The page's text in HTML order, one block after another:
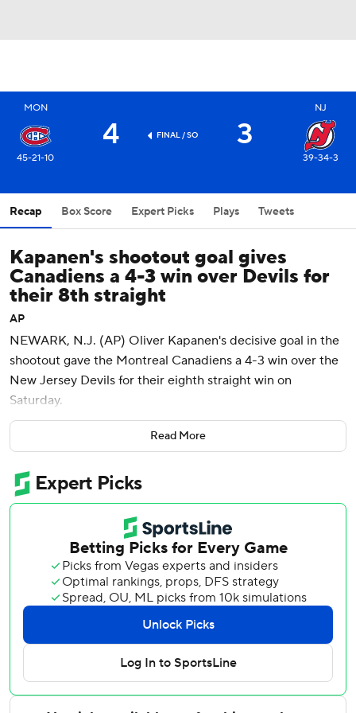
MON
45-21-10
4 FINAL / SO 3
NJ
39-34-3
Recap Box Score Expert Picks Plays Tweets
Kapanen's shootout goal gives
Canadiens a 4-3 win over Devils for
their 8th straight
AP
NEWARK, N.J. (AP) Oliver Kapanen's decisive goal in the
shootout gave the Montreal Canadiens a 4-3 win over the
New Jersey Devils for their eighth straight win on
Saturday.
Kapanen scored on a wrist shot past Devils goalie Jake
Allen in the fifth round of the shootout.
The win gave Montreal 100 points for the first time since
the 2016-17 season when it accumulated 103 points.
Ivan Demidov, Lane Hutson and Jayden Struble scored for
Montreal, and Jakub Dobes had 35 saves.
Timo Meier, Jack Hughes and Dawson Mercer scored for
New Jersey and Allen stopped 26 shots.
Cole Caufield picked up two assists, but failed to notch his
50th goal for Montreal. Caufield will get another shot
Sunday when these two teams face off again in Montreal.
He is sitting at 49 goals.
Read More